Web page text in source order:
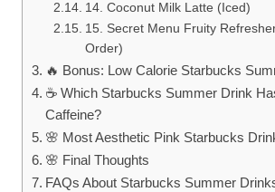
14. Coconut Milk Latte (Iced)
15. Secret Menu Fruity
Order)
🔥 Bonus: Low Calorie Starbucks
☕ Which Starbucks Summer Drink
Caffeine?
🌸 Most Aesthetic Pink Starbucks
🌸 Final Thoughts
FAQs About Starbucks Summer